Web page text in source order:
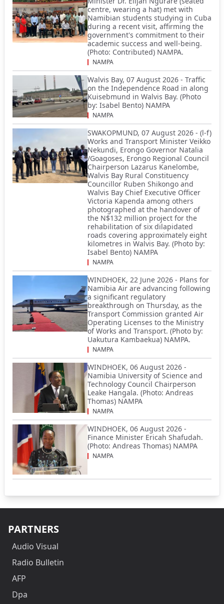
centre, wearing a hat) met with
Namibian students studying in Cuba
during a recent visit, affirming the
government's commitment to their
academic success and well-being.
(Photo: Contributed) NAMPA.
NAMPA
Walvis Bay, 07 August 2026 - Traffic
on the Independence Road in along
Kuisebmund in Walvis Bay. (Photo
by: Isabel Bento) NAMPA
NAMPA
SWAKOPMUND, 07 August 2026 - (l-f)
Works and Transport Minister Veikko
Nekundi, Erongo Governor Natalia
/Goagoses, Erongo Regional Council
Chairperson Lazarus Kanelombe,
Walvis Bay Rural Constituency
Councillor Ruben Shikongo and
Walvis Bay Chief Executive Officer
Victoria Kapenda among others
photographed at the handover of
the N$132 million project for the
rehabilitation of six dilapidated
roads covering approximately eight
kilometres in Walvis Bay. (Photo by:
Isabel Bento) NAMPA
NAMPA
WINDHOEK, 22 June 2026 - Plans for
Namibia Air are advancing following
a significant regulatory
breakthrough on Thursday, as the
Transport Commission granted Air
Operating Licenses to the Ministry
of Works and Transport. (Photo by:
Uakutura Kambaekua) NAMPA.
NAMPA
WINDHOEK, 06 August 2026 -
Namibia University of Science and
Technology Council Chairperson
Leake Hangala. (Photo: Andreas
Thomas) NAMPA
NAMPA
WINDHOEK, 06 August 2026 -
Finance Minister Ericah Shafudah.
(Photo: Andreas Thomas) NAMPA
NAMPA
PARTNERS
Audio Visual
Radio Bulletin
AFP
Dpa